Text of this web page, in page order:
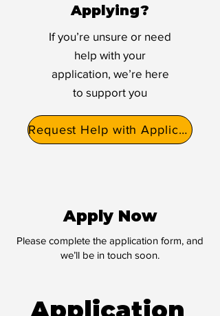
Applying?
If you’re unsure or need
help with your
application, we’re here
to support you
Request Help with Application
Apply Now
Please complete the application form, and
we’ll be in touch soon.